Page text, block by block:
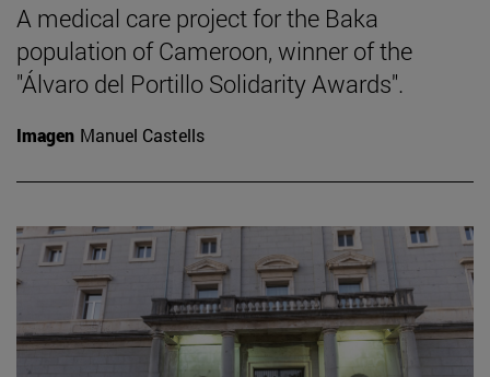
A medical care project for the Baka
population of Cameroon, winner of the
"Álvaro del Portillo Solidarity Awards".
Imagen Manuel Castells